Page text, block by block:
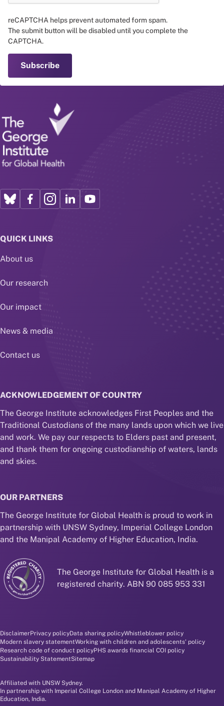
reCAPTCHA helps prevent automated form spam.
The submit button will be disabled until you complete the
CAPTCHA.
QUICK LINKS
About us
Our research
Our impact
News & media
Contact us
ACKNOWLEDGEMENT OF COUNTRY
The George Institute acknowledges First Peoples and the
Traditional Custodians of the many lands upon which we live
and work. We pay our respects to Elders past and present,
and thank them for ongoing custodianship of waters, lands
and skies.
OUR PARTNERS
The George Institute for Global Health is proud to work in
partnership with UNSW Sydney, Imperial College London
and the Manipal Academy of Higher Education, India.
The George Institute for Global Health is a
registered charity. ABN 90 085 953 331
Disclaimer and policy menu
DisclaimerPrivacy policyData sharing policyWhistleblower policy
Modern slavery statementWorking with children and adolescents' policy
Research code of conduct policyPHS awards financial COI policy
Sustainability StatementSitemap
Affiliated with UNSW Sydney.
In partnership with Imperial College London and Manipal Academy of Higher
Education, India.